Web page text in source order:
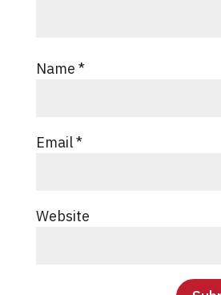
Name *
Email*
Website